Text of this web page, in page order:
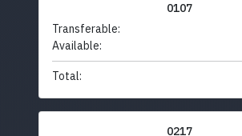
0107
Transferable:
Available:
Total:
0217